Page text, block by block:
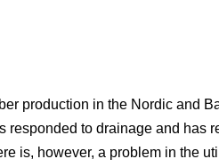
production in the Nordic and
responded to drainage and has
is, however, a problem in the